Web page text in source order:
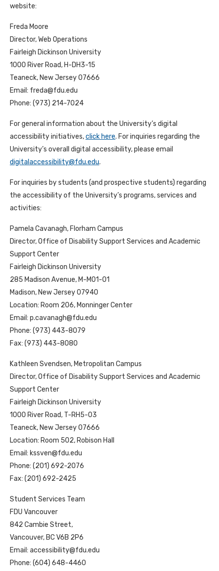
website:
Freda Moore
Director, Web Operations
Fairleigh Dickinson University
1000 River Road, H-DH3-15
Teaneck, New Jersey 07666
Email: freda@fdu.edu
Phone: (973) 214-7024
For general information about the University’s digital
accessibility initiatives,click here. For inquiries regarding the
University’s overall digital accessibility, please email
digitalaccessibility@fdu.edu.
For inquiries by students (and prospective students) regarding
the accessibility of the University’s programs, services and
activities:
Pamela Cavanagh, Florham Campus
Director, Office of Disability Support Services and Academic
Support Center
Fairleigh Dickinson University
285 Madison Avenue, M-M01-01
Madison, New Jersey 07940
Location: Room 206, Monninger Center
Email: p.cavanagh@fdu.edu
Phone: (973) 443-8079
Fax: (973) 443-8080
Kathleen Svendsen, Metropolitan Campus
Director, Office of Disability Support Services and Academic
Support Center
Fairleigh Dickinson University
1000 River Road, T-RH5-03
Teaneck, New Jersey 07666
Location: Room 502, Robison Hall
Email: kssven@fdu.edu
Phone: (201) 692-2076
Fax: (201) 692-2425
Student Services Team
FDU Vancouver
842 Cambie Street,
Vancouver, BC V6B 2P6
Email: accessibility@fdu.edu
Phone: (604) 648-4460